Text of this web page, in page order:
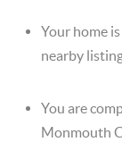
Your home
nearby
You are
Monmouth